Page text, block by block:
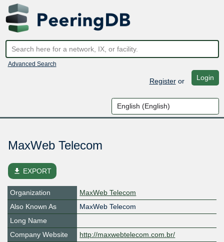
Advanced Search
Registeror Login
MaxWeb Telecom
file_download EXPORT
Organization
MaxWeb Telecom
Also Known As
MaxWeb Telecom
Long Name
Company Website
http://maxwebtelecom.com.br/